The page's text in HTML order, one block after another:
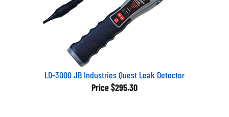
LD-3000 JB Industries Quest Leak Detector
Price$295.30